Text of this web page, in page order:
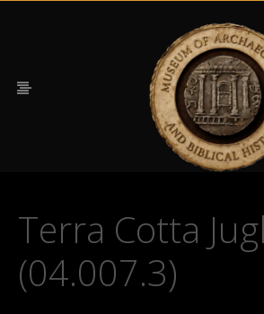
Terra Cotta
(04.007.3)